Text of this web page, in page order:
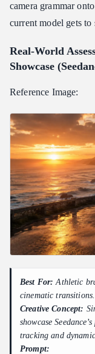
camera grammar
current model gets
Real-World
Showcase
Reference Image:
Best For: Athletic
cinematic transitions.
Creative Concept:
showcase
tracking and
Prompt: